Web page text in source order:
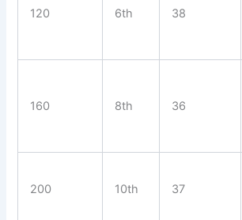
120 6th 38
160 8th 36
200 10th 37